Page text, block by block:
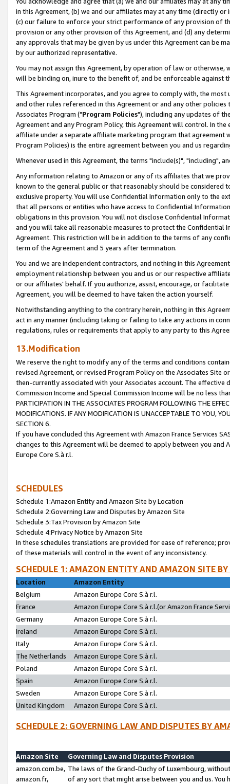
in this Agreement, (b) we and our affiliates may at any time (directly
(c) our failure to enforce your strict performance of any provision of
provision or any other provision of this Agreement, and (d) any
any approvals that may be given by us under this Agreement can be
by our authorized representative.
You may not assign this Agreement, by operation of law or
will be binding on, inure to the benefit of, and be enforceable against
This Agreement incorporates, and you agree to comply with, the
and other rules referenced in this Agreement or and any other
Associates Program ("Program Policies"), including any updates of
Agreement and any Program Policy, this Agreement will control. In
affiliate under a separate affiliate marketing program that agreement
Program Policies) is the entire agreement between you and us
Whenever used in this Agreement, the terms "include(s)", "including",
Any information relating to Amazon or any of its affiliates that we
known to the general public or that reasonably should be considered
exclusive property. You will use Confidential Information only to the
that all persons or entities who have access to Confidential
obligations in this provision. You will not disclose Confidential
and you will take all reasonable measures to protect the Confidential
Agreement. This restriction will be in addition to the terms of any
term of the Agreement and 5 years after termination.
You and we are independent contractors, and nothing in this
employment relationship between you and us or our respective
or our affiliates' behalf. If you authorize, assist, encourage, or
Agreement, you will be deemed to have taken the action yourself.
Notwithstanding anything to the contrary herein, nothing in this
act in any manner (including taking or failing to take any actions in
regulations, rules or requirements that apply to any party to this
13.Modification
We reserve the right to modify any of the terms and conditions
revised Agreement, or revised Program Policy on the Associates
then-currently associated with your Associates account. The
Commission Income and Special Commission Income will be no less
PARTICIPATION IN THE ASSOCIATES PROGRAM FOLLOWING THE
MODIFICATIONS. IF ANY MODIFICATION IS UNACCEPTABLE TO YOU,
SECTION 6.
If you have concluded this Agreement with Amazon France Services
changes to this Agreement will be deemed to apply between you and
Europe Core S.à r.l.
SCHEDULES
Schedule 1:Amazon Entity and Amazon Site by Location
Schedule 2:Governing Law and Disputes by Amazon Site
Schedule 3:Tax Provision by Amazon Site
Schedule 4:Privacy Notice by Amazon Site
In these schedules translations are provided for ease of reference;
of these materials will control in the event of any inconsistency.
SCHEDULE 1: AMAZON ENTITY AND AMAZON SITE
Location
Amazon Entity
Belgium
Amazon Europe Core S.à r.l.
France
Amazon Europe Core S.à r.l.(or Amazon France
Germany
Amazon Europe Core S.à r.l.
Ireland
Amazon Europe Core S.à r.l.
Italy
Amazon Europe Core S.à r.l.
The Netherlands
Amazon Europe Core S.à r.l.
Poland
Amazon Europe Core S.à r.l.
Spain
Amazon Europe Core S.à r.l.
Sweden
Amazon Europe Core S.à r.l.
United Kingdom
Amazon Europe Core S.à r.l.
SCHEDULE 2: GOVERNING LAW AND DISPUTES BY
Amazon Site
Governing Law and Disputes Provision
amazon.com.be,
amazon.fr,
The laws of the Grand-Duchy of Luxembourg,
of any sort that might arise between you and us.